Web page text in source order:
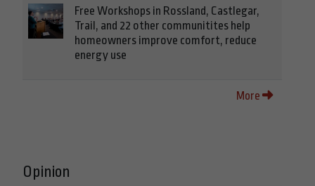
Free Workshops in Rossland, Castlegar,
Trail, and 22 other communitites help
homeowners improve comfort, reduce
energy use
More
Opinion